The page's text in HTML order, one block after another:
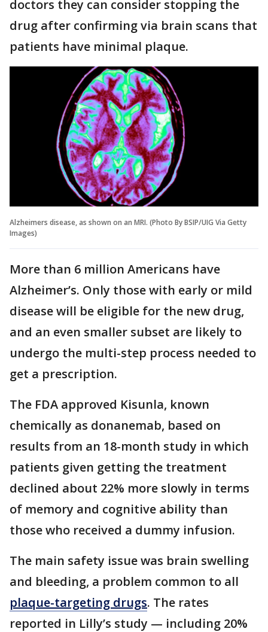
doctors they can consider stopping the
drug after confirming via brain scans that
patients have minimal plaque.
Alzheimers disease, as shown on an MRI. (Photo By BSIP/UIG Via Getty
Images)
More than 6 million Americans have
Alzheimer’s. Only those with early or mild
disease will be eligible for the new drug,
and an even smaller subset are likely to
undergo the multi-step process needed to
get a prescription.
The FDA approved Kisunla, known
chemically as donanemab, based on
results from an 18-month study in which
patients given getting the treatment
declined about 22% more slowly in terms
of memory and cognitive ability than
those who received a dummy infusion.
The main safety issue was brain swelling
and bleeding, a problem common to all
plaque-targeting drugs. The rates
reported in Lilly’s study — including 20%